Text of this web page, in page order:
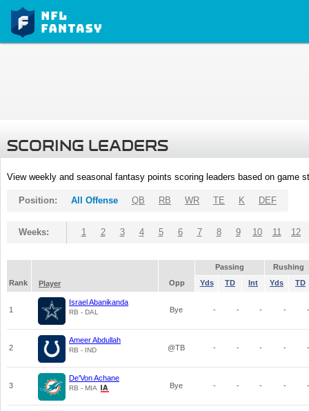
SCORING LEADERS
View weekly and seasonal fantasy points scoring leaders based on game
Position: All Offense QB RB WR TE K DEF
Weeks: 1 2 3 4 5 6 7 8 9 10 11 12
Passing
Rushing
Rank
Player Opp Yds TD Int Yds TD
1
Israel Abanikanda
RB - DAL Bye - - - - -
2
Ameer Abdullah
RB - IND @TB - - - - -
3
De'Von Achane
RB - MIA Bye - - - - -